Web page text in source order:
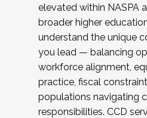
elevated within NASPA
broader higher
understand the unique
you lead — balancing
workforce alignment,
practice, fiscal
populations navigating
responsibilities. CCD